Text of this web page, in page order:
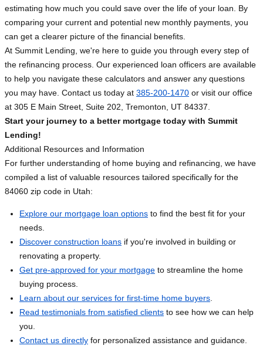
estimating how much you could save over the life of your loan. By
comparing your current and potential new monthly payments, you
can get a clearer picture of the financial benefits.
At Summit Lending, we're here to guide you through every step of
the refinancing process. Our experienced loan officers are available
to help you navigate these calculators and answer any questions
you may have. Contact us today at 385-200-1470 or visit our office
at 305 E Main Street, Suite 202, Tremonton, UT 84337.
Start your journey to a better mortgage today with Summit
Lending!
Additional Resources and Information
For further understanding of home buying and refinancing, we have
compiled a list of valuable resources tailored specifically for the
84060 zip code in Utah:
Explore our mortgage loan options to find the best fit for your
needs.
Discover construction loans if you're involved in building or
renovating a property.
Get pre-approved for your mortgage to streamline the home
buying process.
Learn about our services for first-time home buyers
Read testimonials from satisfied clients to see how we can help
you.
Contact us directly for personalized assistance and guidance.